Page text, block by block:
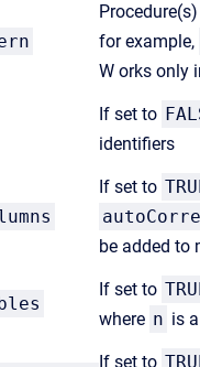
for example,
W orks only
If set to
identifiers
If set to
be added to
If set to
where n is
If set to